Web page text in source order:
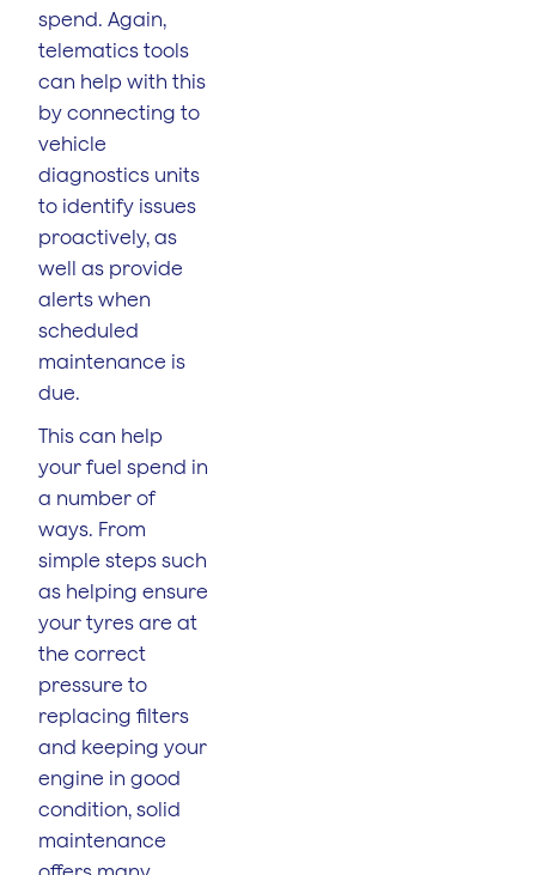
spend. Again,
telematics tools
can help with this
by connecting to
vehicle
diagnostics units
to identify issues
proactively, as
well as provide
alerts when
scheduled
maintenance is
due.
This can help
your fuel spend in
a number of
ways. From
simple steps such
as helping ensure
your tyres are at
the correct
pressure to
replacing filters
and keeping your
engine in good
condition, solid
maintenance